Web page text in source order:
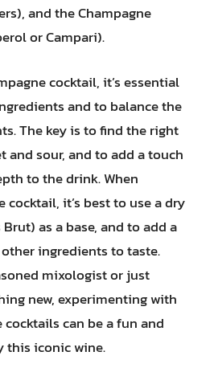
and the Champagne
or Campari).
cocktail, it’s essential
and to balance the
The key is to find the right
and sour, and to add a touch
to the drink. When
cocktail, it’s best to use a dry
as a base, and to add a
ingredients to taste.
mixologist or just
new, experimenting with
can be a fun and
this iconic wine.